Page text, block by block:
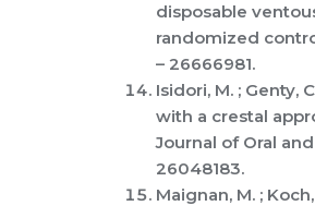
disposable
randomized
– 26666981.
Isidori, M. ; Genty,
with a crestal
Journal of Oral
26048183.
Maignan, M. ;